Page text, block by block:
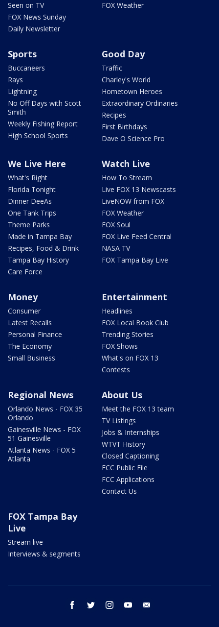
Seen on TV
FOX News Sunday
Daily Newsletter
FOX Weather
Sports
Buccaneers
Rays
Lightning
No Off Days with Scott
Smith
Weekly Fishing Report
High School Sports
Good Day
Traffic
Charley's World
Hometown Heroes
Extraordinary Ordinaries
Recipes
First Birthdays
Dave O Science Pro
We Live Here
What's Right
Florida Tonight
Dinner DeeAs
One Tank Trips
Theme Parks
Made in Tampa Bay
Recipes, Food & Drink
Tampa Bay History
Care Force
Watch Live
How To Stream
Live FOX 13 Newscasts
LiveNOW from FOX
FOX Weather
FOX Soul
FOX Live Feed Central
NASA TV
FOX Tampa Bay Live
Money
Consumer
Latest Recalls
Personal Finance
The Economy
Small Business
Entertainment
Headlines
FOX Local Book Club
Trending Stories
FOX Shows
What's on FOX 13
Contests
Regional News
Orlando News - FOX 35
Orlando
Gainesville News - FOX
51 Gainesville
Atlanta News - FOX 5
Atlanta
About Us
Meet the FOX 13 team
TV Listings
Jobs & Internships
WTVT History
Closed Captioning
FCC Public File
FCC Applications
Contact Us
FOX Tampa Bay
Live
Stream live
Interviews & segments
facebook twitter instagram youtube